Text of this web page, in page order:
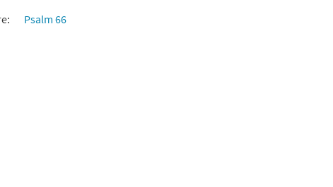
Psalm 66